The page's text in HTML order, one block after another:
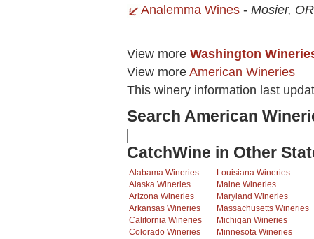
Analemma Wines - Mosier, OR
View more Washington
View more American Wineries
This winery information last
Search American
CatchWine in Other
Alabama Wineries
Alaska Wineries
Arizona Wineries
Arkansas Wineries
California Wineries
Colorado Wineries
Louisiana Wineries
Maine Wineries
Maryland Wineries
Massachusetts Wineries
Michigan Wineries
Minnesota Wineries